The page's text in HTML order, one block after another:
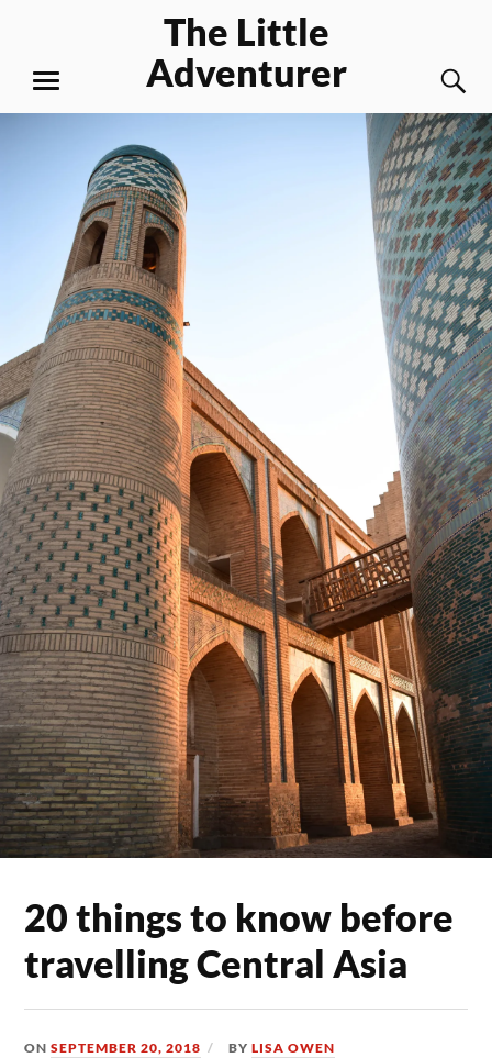
content
The Little
Adventurer
MENU
20 things to know before
travelling Central Asia
ONSEPTEMBER 20, 2018 BYLISA OWEN